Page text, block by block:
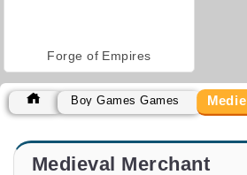
Forge of Empires
Boy Games Games
Medieval Merchant